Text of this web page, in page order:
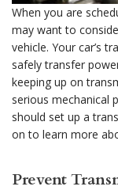
When you are
may want to
vehicle. Your car’s
safely transfer
keeping up on
serious mechanical
should set up a
on to learn more
Prevent